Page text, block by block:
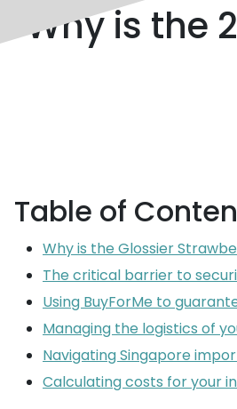
Why is the
Table of
Why is the Glossier
The critical barrier to
Using BuyForMe to
Managing the logistics of
Navigating Singapore
Calculating costs for your